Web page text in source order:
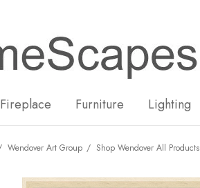
Fireplace Furniture Lighting
Wendover Art Group Shop Wendover All Products